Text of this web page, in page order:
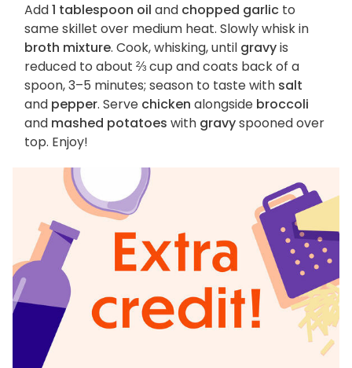
Add1 tablespoon oil and chopped garlic to
same skillet over medium heat. Slowly whisk in
broth mixture. Cook, whisking, until gravyis
reduced to about ⅔ cup and coats back of a
spoon, 3–5 minutes; season to taste with salt
and pepper. Serve chicken alongside broccoli
and mashed potatoes with gravyspooned over
top. Enjoy!